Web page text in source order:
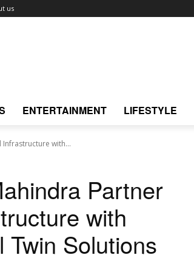
us
ENTERTAINMENT LIFESTYLE
Infrastructure with...
Partner
with
Solutions